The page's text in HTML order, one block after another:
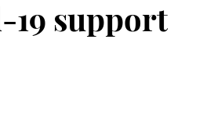
19 support